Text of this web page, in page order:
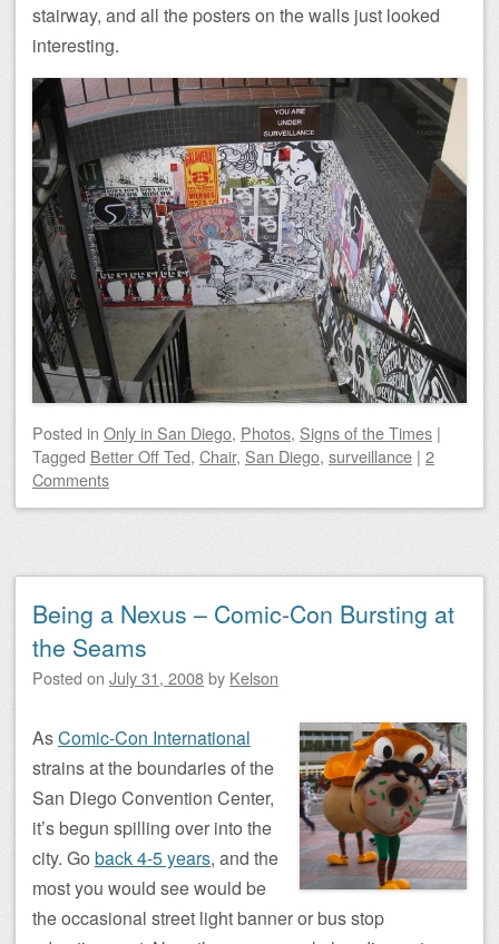
stairway, and all the posters on the walls just looked
interesting.
Posted in Only in San Diego, Photos, Signs of the Times |
Tagged Better Off Ted, Chair, San Diego, surveillance | 2
Comments
Being a Nexus – Comic-Con Bursting at
the Seams
Posted on July 31, 2008by Kelson
AsComic-Con International
strains at the boundaries of the
San Diego Convention Center,
it’s begun spilling over into the
city. Go back 4-5 years, and the
most you would see would be
the occasional street light banner or bus stop